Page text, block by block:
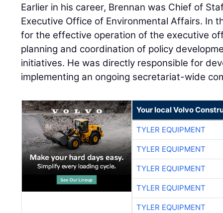
Earlier in his career, Brennan was Chief of
Executive Office of Environmental Affairs. In
for the effective operation of the executive
planning and coordination of policy
initiatives. He was directly responsible for
implementing an ongoing secretariat-wide
Your local Volvo
TYLER EQUIPMENT
TYLER EQUIPMENT
TYLER EQUIPMENT
TYLER EQUIPMENT
TYLER EQUIPMENT